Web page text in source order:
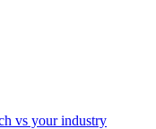
vs your industry